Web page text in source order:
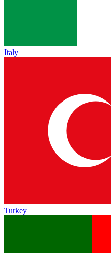
Italy
Turkey